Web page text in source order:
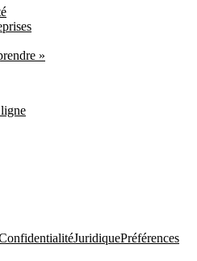
»
JuridiquePréférences